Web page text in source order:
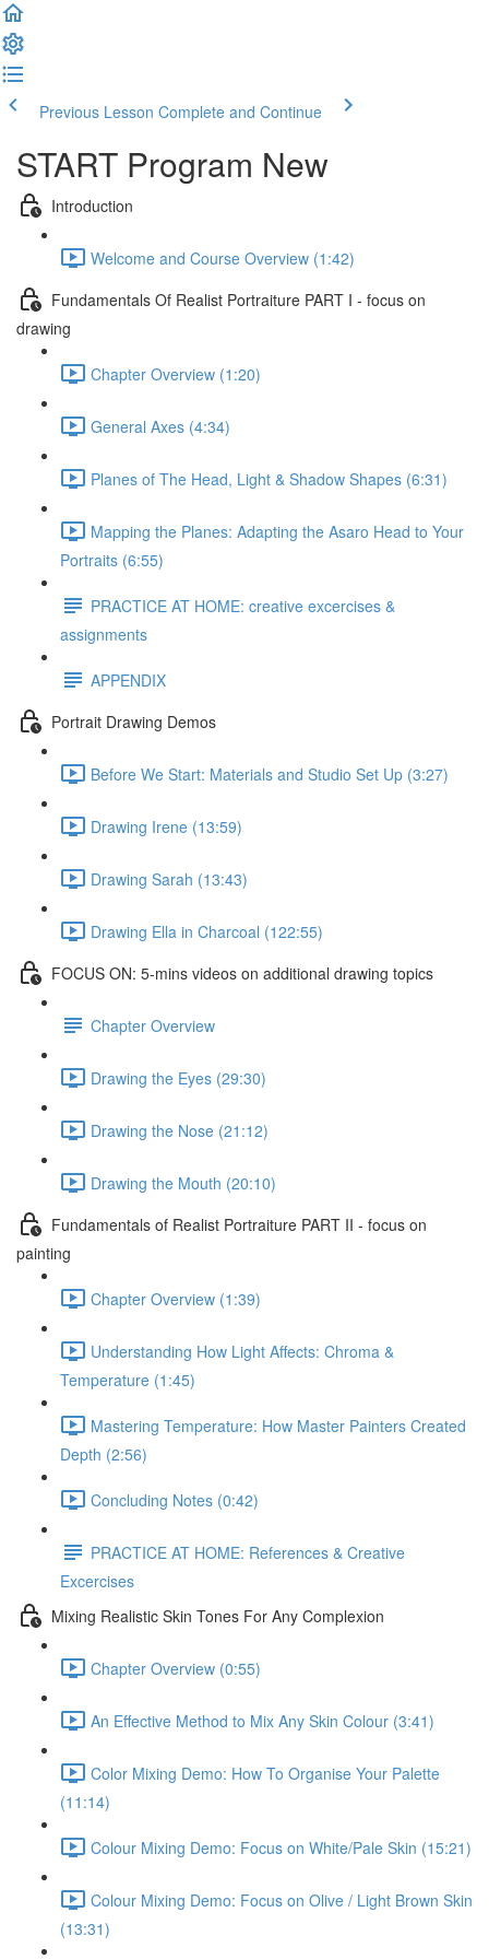
Previous Lesson Complete and Continue
START Program New
Introduction
Welcome and Course Overview (1:42)
Fundamentals Of Realist Portraiture PART I - focus on
drawing
Chapter Overview (1:20)
General Axes (4:34)
Planes of The Head, Light & Shadow Shapes (6:31)
Mapping the Planes: Adapting the Asaro Head to Your
Portraits (6:55)
PRACTICE AT HOME: creative excercises &
assignments
APPENDIX
Portrait Drawing Demos
Before We Start: Materials and Studio Set Up (3:27)
Drawing Irene (13:59)
Drawing Sarah (13:43)
Drawing Ella in Charcoal (122:55)
FOCUS ON: 5-mins videos on additional drawing topics
Chapter Overview
Drawing the Eyes (29:30)
Drawing the Nose (21:12)
Drawing the Mouth (20:10)
Fundamentals of Realist Portraiture PART II - focus on
painting
Chapter Overview (1:39)
Understanding How Light Affects: Chroma &
Temperature (1:45)
Mastering Temperature: How Master Painters Created
Depth (2:56)
Concluding Notes (0:42)
PRACTICE AT HOME: References & Creative
Excercises
Mixing Realistic Skin Tones For Any Complexion
Chapter Overview (0:55)
An Effective Method to Mix Any Skin Colour (3:41)
Color Mixing Demo: How To Organise Your Palette
(11:14)
Colour Mixing Demo: Focus on White/Pale Skin (15:21)
Colour Mixing Demo: Focus on Olive / Light Brown Skin
(13:31)